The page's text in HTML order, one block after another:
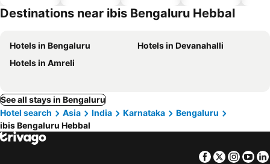
Destinations near ibis Bengaluru Hebbal
Hotels in Bengaluru
Hotels in Devanahalli
Hotels in Amreli
See all stays in Bengaluru
Hotel search
Asia India Karnataka
Bengaluru
ibis Bengaluru Hebbal
Facebook
Twitter